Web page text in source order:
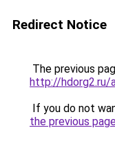
Redirect Notice
The previous
http://hdorg2.ru/
If you do not
the previous